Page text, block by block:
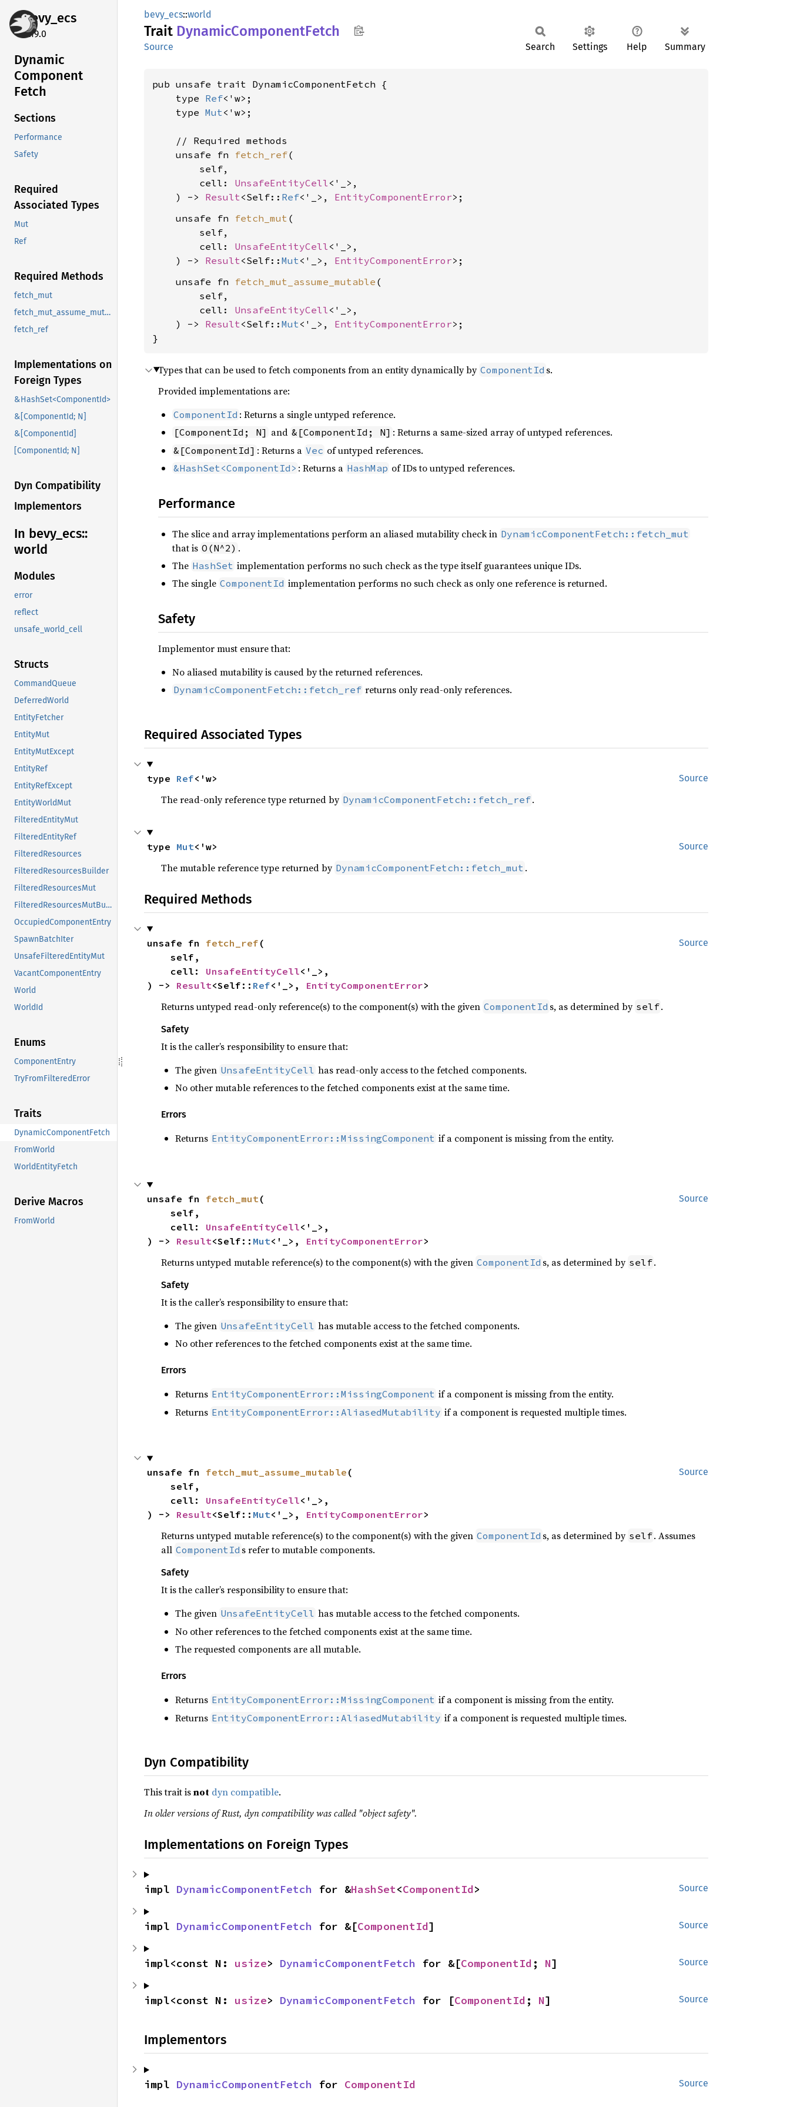
bevy_ecs
0.19.0
Dynamic
Component
Fetch
Sections
Performance
Safety
Required
Associated Types
Mut
Ref
Required Methods
fetch_mut
fetch_mut_assume_mutable
fetch_ref
Implementations on
Foreign Types
&HashSet<ComponentId>
&[ComponentId; N]
&[ComponentId]
[ComponentId; N]
Dyn Compatibility
Implementors
In bevy_ ecs::
world
Modules
error
reflect
unsafe_world_cell
Structs
CommandQueue
DeferredWorld
EntityFetcher
EntityMut
EntityMutExcept
EntityRef
EntityRefExcept
EntityWorldMut
FilteredEntityMut
FilteredEntityRef
FilteredResources
FilteredResourcesBuilder
FilteredResourcesMut
FilteredResourcesMutBuilder
OccupiedComponentEntry
SpawnBatchIter
UnsafeFilteredEntityMut
VacantComponentEntry
World
WorldId
Enums
ComponentEntry
TryFromFilteredError
Traits
DynamicComponentFetch
FromWorld
WorldEntityFetch
Derive Macros
FromWorld
bevy_ecs::world
Trait DynamicComponentFetch
Source Search Settings Help Summary
pub unsafe trait DynamicComponentFetch {
    type
Ref<'w>;
    type
Mut<'w>;
    // Required methods
    unsafe fn
fetch_ref(
        self,
        cell:
UnsafeEntityCell<'_>,
    ) ->
Result<Self:: Ref<'_>, EntityComponentError
    unsafe fn
fetch_mut (
        self,
        cell:
UnsafeEntityCell<'_>,
    ) ->
Result<Self:: Mut<'_>, EntityComponentError
    unsafe fn
fetch_mut_assume_mutable (
        self,
        cell:
UnsafeEntityCell<'_>,
    ) ->
Result<Self:: Mut<'_>, EntityComponentError>;
}
Types that can be used to fetch components from an entity dynamically by ComponentId s.
Provided implementations are:
ComponentId : Returns a single untyped reference.
[ComponentId; N] and &[ComponentId; N] : Returns a same-sized array of untyped references.
&[ComponentId] : Returns a Vec of untyped references.
&HashSet<ComponentId> : Returns a HashMap of IDs to untyped references.
Performance
The slice and array implementations perform an aliased mutability check in DynamicComponentFetch::fetch_mut
that is O(N^2) .
The HashSet implementation performs no such check as the type itself guarantees unique IDs.
The single ComponentId implementation performs no such check as only one reference is returned.
Safety
Implementor must ensure that:
No aliased mutability is caused by the returned references.
DynamicComponentFetch::fetch_ref returns only read-only references.
Required Associated Types
Source
type Ref<'w>
The read-only reference type returned by DynamicComponentFetch::fetch_ref.
Source
type Mut<'w>
The mutable reference type returned by DynamicComponentFetch::fetch_mut .
Required Methods
Source
unsafe fn fetch_ref (
    cell:
UnsafeEntityCell<'_>,
) -> Result<Self:: Ref<'_>, EntityComponentError>
Returns untyped read-only reference(s) to the component(s) with the given ComponentId s, as determined by self.
Safety
It is the caller’s responsibility to ensure that:
The given UnsafeEntityCell has read-only access to the fetched components.
No other mutable references to the fetched components exist at the same time.
Errors
Returns EntityComponentError::MissingComponent if a component is missing from the entity.
Source
unsafe fn fetch_mut (
    cell:
UnsafeEntityCell<'_>,
) -> Result<Self:: Mut<'_>, EntityComponentError>
Returns untyped mutable reference(s) to the component(s) with the given ComponentId s, as determined by self.
Safety
It is the caller’s responsibility to ensure that:
The given UnsafeEntityCell has mutable access to the fetched components.
No other references to the fetched components exist at the same time.
Errors
Returns EntityComponentError::MissingComponent if a component is missing from the entity.
Returns EntityComponentError::AliasedMutability if a component is requested multiple times.
Source
unsafe fn fetch_mut_assume_mutable (
    cell:
UnsafeEntityCell<'_>,
) -> Result<Self:: Mut<'_>, EntityComponentError>
Returns untyped mutable reference(s) to the component(s) with the given ComponentId s, as determined by self. Assumes
all ComponentId s refer to mutable components.
Safety
It is the caller’s responsibility to ensure that:
The given UnsafeEntityCell has mutable access to the fetched components.
No other references to the fetched components exist at the same time.
The requested components are all mutable.
Errors
Returns EntityComponentError::MissingComponent if a component is missing from the entity.
Returns EntityComponentError::AliasedMutability if a component is requested multiple times.
Dyn Compatibility
This trait isnot dyn compatible.
In older versions of Rust, dyn compatibility was called "object safety".
Implementations on Foreign Types
Source
impl DynamicComponentFetch for &HashSet<ComponentId>
Source
impl DynamicComponentFetch for &[ComponentId]
Source
impl<const N: usize> DynamicComponentFetch for &[ComponentId ; N]
Source
impl<const N: usize> DynamicComponentFetch for [ComponentId ; N]
Implementors
Source
impl DynamicComponentFetch for ComponentId